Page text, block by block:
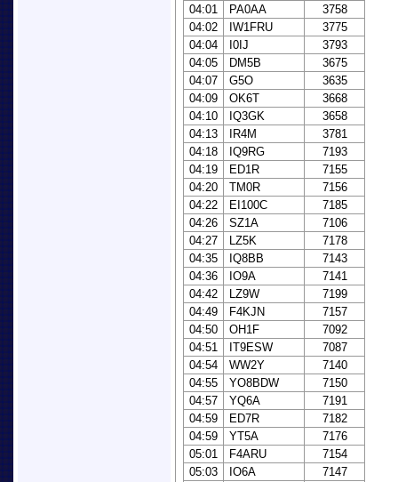
04:01
PA0AA
3758
04:02
IW1FRU
3775
04:04
I0IJ
3793
04:05
DM5B
3675
04:07
G5O
3635
04:09
OK6T
3668
04:10
IQ3GK
3658
04:13
IR4M
3781
04:18
IQ9RG
7193
04:19
ED1R
7155
04:20
TM0R
7156
04:22
EI100C
7185
04:26
SZ1A
7106
04:27
LZ5K
7178
04:35
IQ8BB
7143
04:36
IO9A
7141
04:42
LZ9W
7199
04:49
F4KJN
7157
04:50
OH1F
7092
04:51
IT9ESW
7087
04:54
WW2Y
7140
04:55
YO8BDW
7150
04:57
YQ6A
7191
04:59
ED7R
7182
04:59
YT5A
7176
05:01
F4ARU
7154
05:03
IO6A
7147